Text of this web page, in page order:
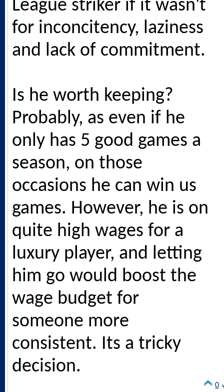
League striker if it wasn't
for inconcitency, laziness
and lack of commitment.
Is he worth keeping?
Probably, as even if he
only has 5 good games a
season, on those
occasions he can win us
games. However, he is on
quite high wages for a
luxury player, and letting
him go would boost the
wage budget for
someone more
consistent. Its a tricky
decision.
0